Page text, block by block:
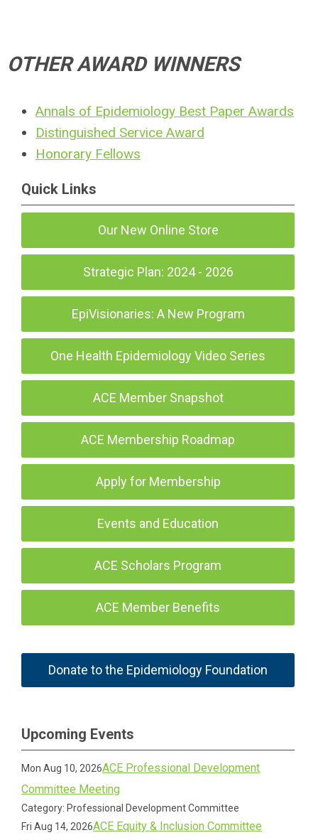
OTHER AWARD WINNERS
Annals of Epidemiology Best Paper Awards
Distinguished Service Award
Honorary Fellows
Quick Links
Our New Online Store
Strategic Plan: 2024 - 2026
EpiVisionaries: A New Program
One Health Epidemiology Video Series
ACE Member Snapshot
ACE Membership Roadmap
Apply for Membership
Events and Education
ACE Scholars Program
ACE Member Benefits
Donate to the Epidemiology Foundation
Upcoming Events
Mon Aug 10, 2026ACE Professional Development
Committee Meeting
Category: Professional Development Committee
Fri Aug 14, 2026ACE Equity & Inclusion Committee